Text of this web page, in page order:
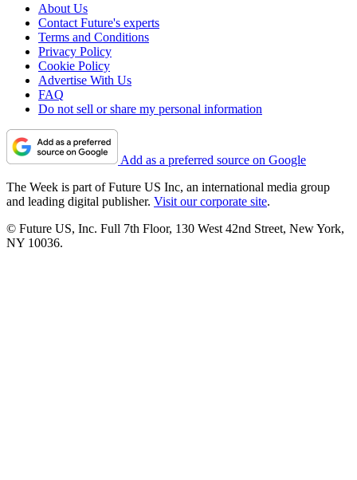
About Us
Contact Future's experts
Terms and Conditions
Privacy Policy
Cookie Policy
Advertise With Us
FAQ
Do not sell or share my personal information
Add as a preferred source on Google
The Week is part of Future US Inc, an international media group
and leading digital publisher. Visit our corporate site.
© Future US, Inc. Full 7th Floor, 130 West 42nd Street, New York,
NY 10036.